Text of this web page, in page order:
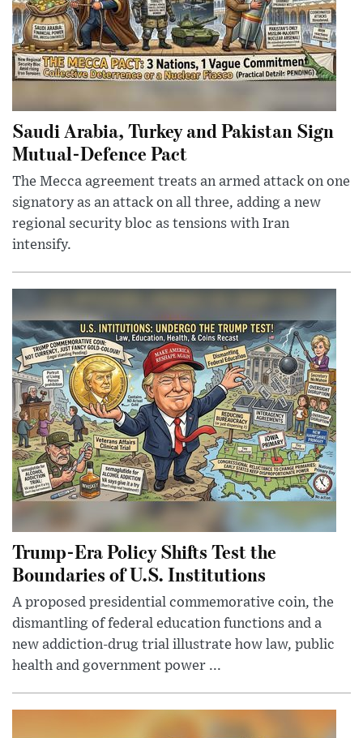
Saudi Arabia, Turkey and Pakistan Sign
Mutual-Defence Pact
The Mecca agreement treats an armed attack on one
signatory as an attack on all three, adding a new
regional security bloc as tensions with Iran
intensify.
Trump-Era Policy Shifts Test the
Boundaries of U.S. Institutions
A proposed presidential commemorative coin, the
dismantling of federal education functions and a
new addiction-drug trial illustrate how law, public
health and government power ...